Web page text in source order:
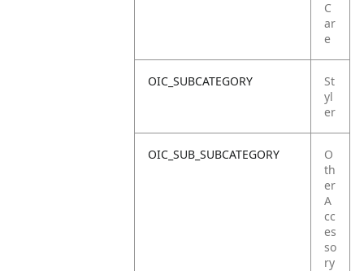
C
ar
e
OIC_SUBCATEGORY
St
yl
er
OIC_SUB_SUBCATEGORY
O
th
er
A
cc
es
so
ry